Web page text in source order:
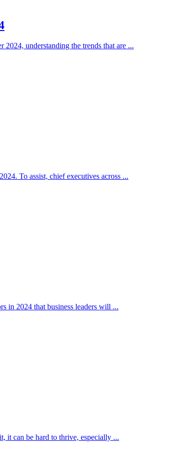
2024, understanding the trends that are ...
To assist, chief executives across ...
in 2024 that business leaders will ...
it can be hard to thrive, especially ...